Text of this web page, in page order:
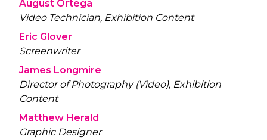
August Ortega
Video Technician, Exhibition Content
Eric Glover
Screenwriter
James Longmire
Director of Photography (Video), Exhibition
Content
Matthew Herald
Graphic Designer